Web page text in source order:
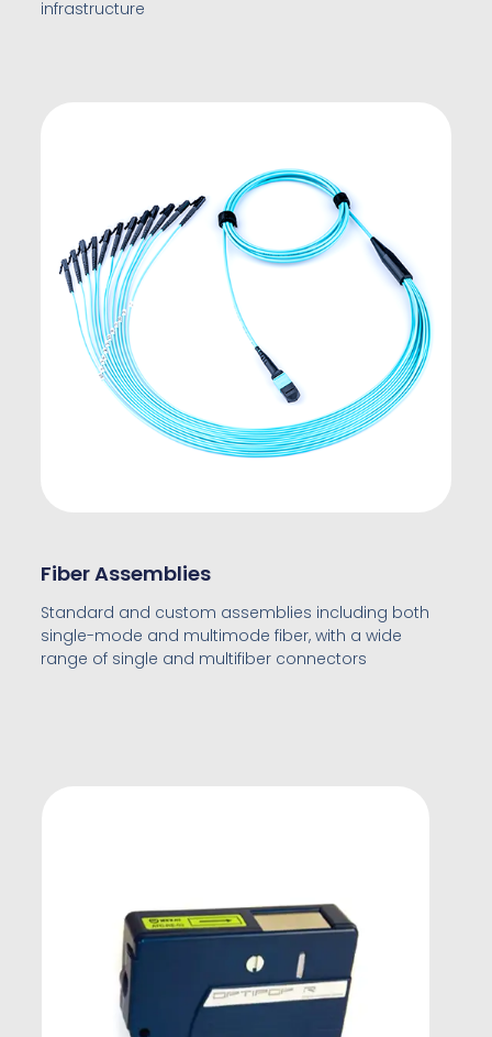
infrastructure
Fiber Assemblies
Standard and custom assemblies including both
single-mode and multimode fiber, with a wide
range of single and multifiber connectors